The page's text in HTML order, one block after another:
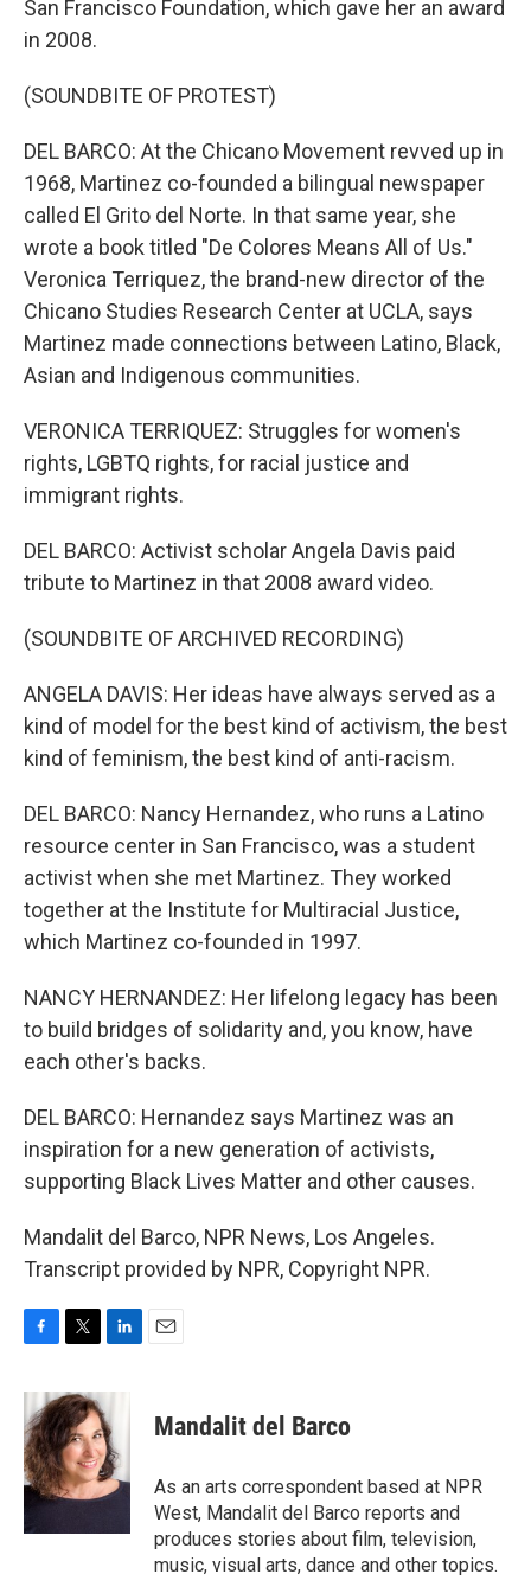
San Francisco Foundation, which gave her an award
in 2008.
(SOUNDBITE OF PROTEST)
DEL BARCO: At the Chicano Movement revved up in
1968, Martinez co-founded a bilingual newspaper
called El Grito del Norte. In that same year, she
wrote a book titled "De Colores Means All of Us."
Veronica Terriquez, the brand-new director of the
Chicano Studies Research Center at UCLA, says
Martinez made connections between Latino, Black,
Asian and Indigenous communities.
VERONICA TERRIQUEZ: Struggles for women's
rights, LGBTQ rights, for racial justice and
immigrant rights.
DEL BARCO: Activist scholar Angela Davis paid
tribute to Martinez in that 2008 award video.
(SOUNDBITE OF ARCHIVED RECORDING)
ANGELA DAVIS: Her ideas have always served as a
kind of model for the best kind of activism, the best
kind of feminism, the best kind of anti-racism.
DEL BARCO: Nancy Hernandez, who runs a Latino
resource center in San Francisco, was a student
activist when she met Martinez. They worked
together at the Institute for Multiracial Justice,
which Martinez co-founded in 1997.
NANCY HERNANDEZ: Her lifelong legacy has been
to build bridges of solidarity and, you know, have
each other's backs.
DEL BARCO: Hernandez says Martinez was an
inspiration for a new generation of activists,
supporting Black Lives Matter and other causes.
Mandalit del Barco, NPR News, Los Angeles.
Transcript provided by NPR, Copyright NPR.
c
e
b
o
o
i
t
t
e
r
n
k
e
d
I
n
Mandalit del Barco
As an arts correspondent based at NPR
West, Mandalit del Barco reports and
produces stories about film, television,
music, visual arts, dance and other topics.